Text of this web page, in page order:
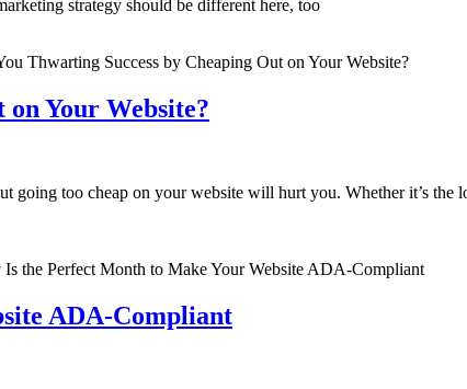
strategy should be different here, too
on Your Website?
going too cheap on your website will hurt you. Whether it’s
ADA-Compliant